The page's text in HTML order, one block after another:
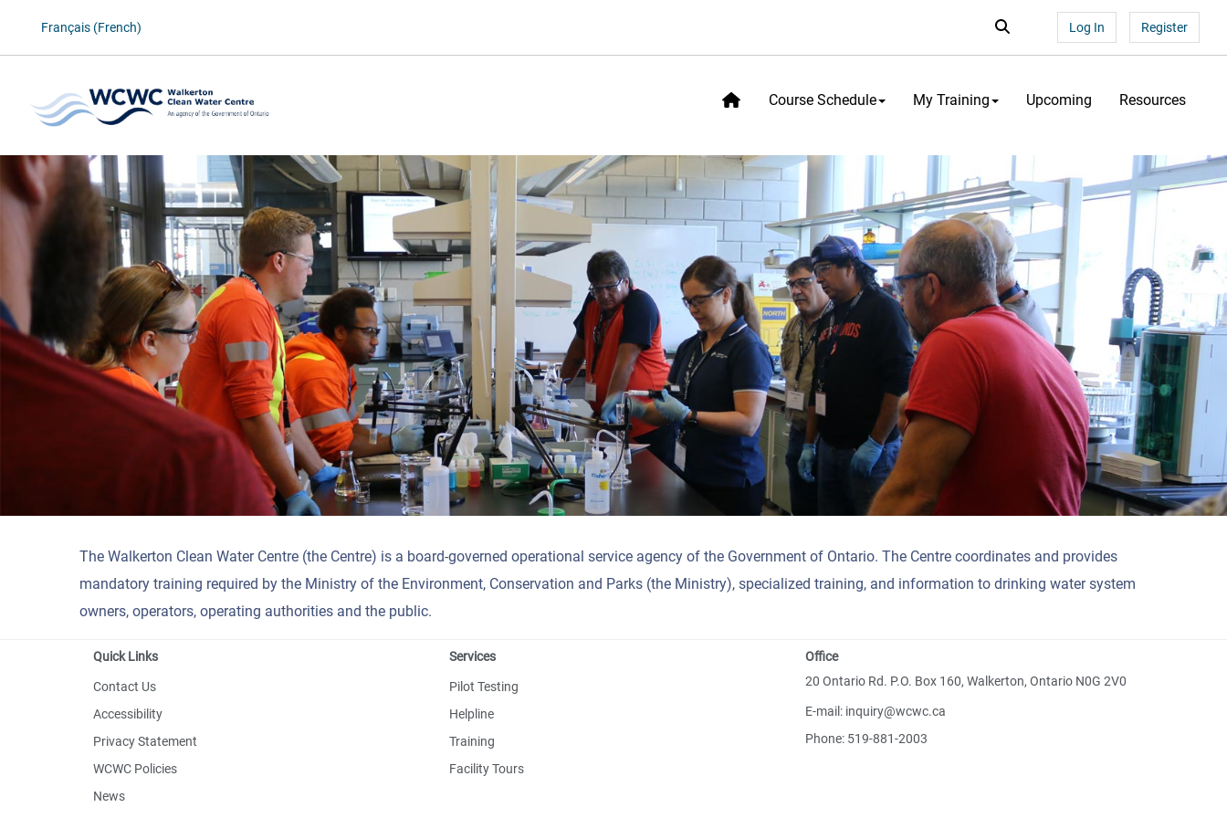
Français (French) Search... Register
Log In
Course Schedule My Training Upcoming Resources
The Walkerton Clean Water Centre (the Centre) is a board-governed operational service agency of the Government of Ontario. The Centre coordinates and provides
mandatory training required by the Ministry of the Environment, Conservation and Parks (the Ministry), specialized training, and information to drinking water system
owners, operators, operating authorities and the public.
Quick Links
Contact Us
Accessibility
Privacy Statement
WCWC Policies
News
Services
Pilot Testing
Helpline
Training
Facility Tours
Office
20 Ontario Rd. P.O. Box 160, Walkerton, Ontario N0G 2V0
E-mail: inquiry@wcwc.ca
Phone: 519-881-2003